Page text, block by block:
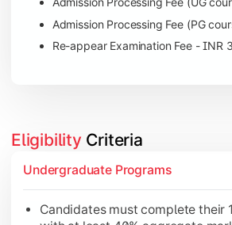
Admission Processing Fee (PG
Re-appear Examination Fee - INR
Eligibility Criteria
Undergraduate Programs
Candidates must complete their
Candidates must complete
Candidates should have at
Applicants with a three-year